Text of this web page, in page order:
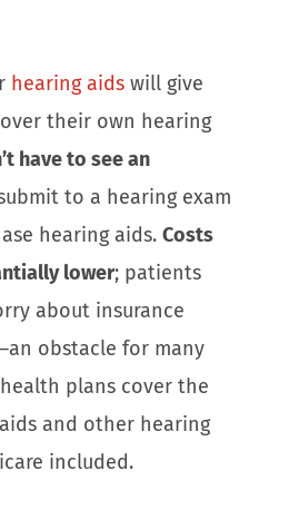
hearing aids will give
their own hearing
have to see an
to a hearing exam
hearing aids.Costs
lower; patients
about insurance
obstacle for many
plans cover the
and other hearing
included.